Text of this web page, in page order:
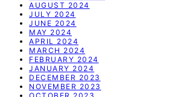
AUGUST 2024
JULY 2024
JUNE 2024
MAY 2024
APRIL 2024
MARCH 2024
FEBRUARY 2024
JANUARY 2024
DECEMBER 2023
NOVEMBER 2023